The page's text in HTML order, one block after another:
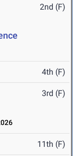
2nd (F)
4th (F)
3rd (F)
11th (F)